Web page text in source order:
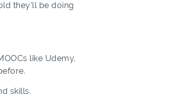
they’ll be doing
like Udemy,
skills.